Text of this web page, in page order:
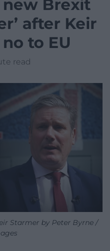
new Brexit
after Keir
to EU
read
Starmer by Peter Byrne /